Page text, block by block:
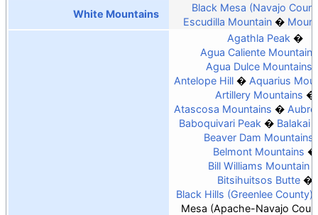
White Mountains
Black Mesa (Navajo
Escudilla Mountain
Agathla Peak
Agua Caliente Mountains
Agua Dulce Mountains
Antelope Hill
Aquarius
Artillery Mountains
Atascosa Mountains
Baboquivari Peak
Balakai
Beaver Dam Mountains
Belmont Mountains
Bill Williams Mountain
Bitsihuitsos Butte
Black Hills (Greenlee County)
Mesa (Apache-Navajo